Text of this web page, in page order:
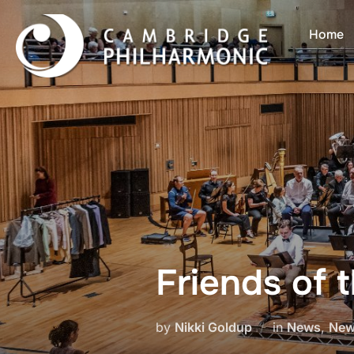
content
Home
Friends of
byNikki Goldup inNews,